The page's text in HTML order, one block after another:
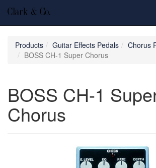
Products Guitar Effects Pedals
Chorus
BOSS CH-1 Super Chorus
BOSS CH-1
Chorus